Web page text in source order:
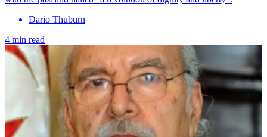
Dario Thuburn
4 min read